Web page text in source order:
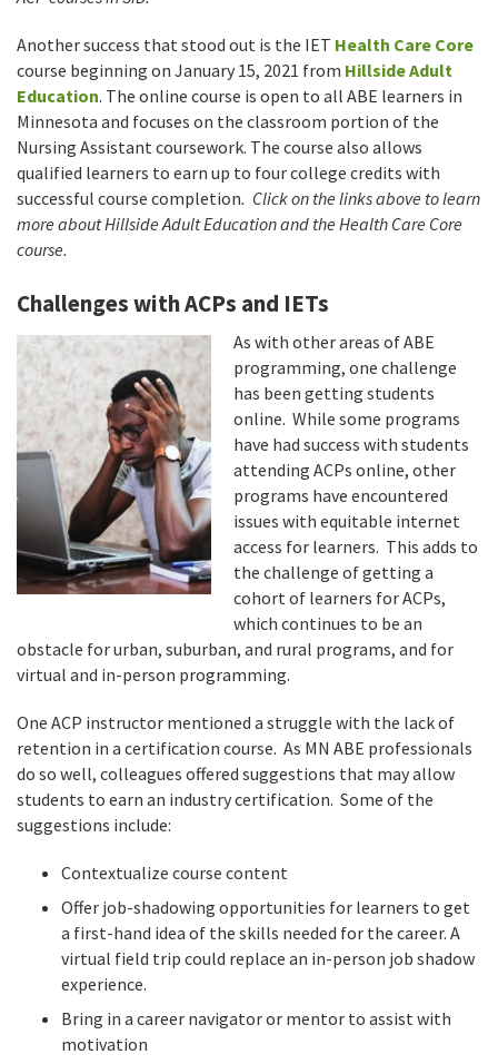
Another success that stood out is the IET Health Care Core
course beginning on January 15, 2021 from Hillside Adult
Education. The online course is open to all ABE learners in
Minnesota and focuses on the classroom portion of the
Nursing Assistant coursework. The course also allows
qualified learners to earn up to four college credits with
successful course completion. Click on the links above to learn
more about Hillside Adult Education and the Health Care Core
course.
Challenges with ACPs and IETs
As with other areas of ABE
programming, one challenge
has been getting students
online. While some programs
have had success with students
attending ACPs online, other
programs have encountered
issues with equitable internet
access for learners. This adds to
the challenge of getting a
cohort of learners for ACPs,
which continues to be an
obstacle for urban, suburban, and rural programs, and for
virtual and in-person programming.
One ACP instructor mentioned a struggle with the lack of
retention in a certification course. As MN ABE professionals
do so well, colleagues offered suggestions that may allow
students to earn an industry certification. Some of the
suggestions include:
Contextualize course content
Offer job-shadowing opportunities for learners to get
a first-hand idea of the skills needed for the career. A
virtual field trip could replace an in-person job shadow
experience.
Bring in a career navigator or mentor to assist with
motivation